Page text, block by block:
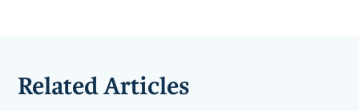
Related Articles